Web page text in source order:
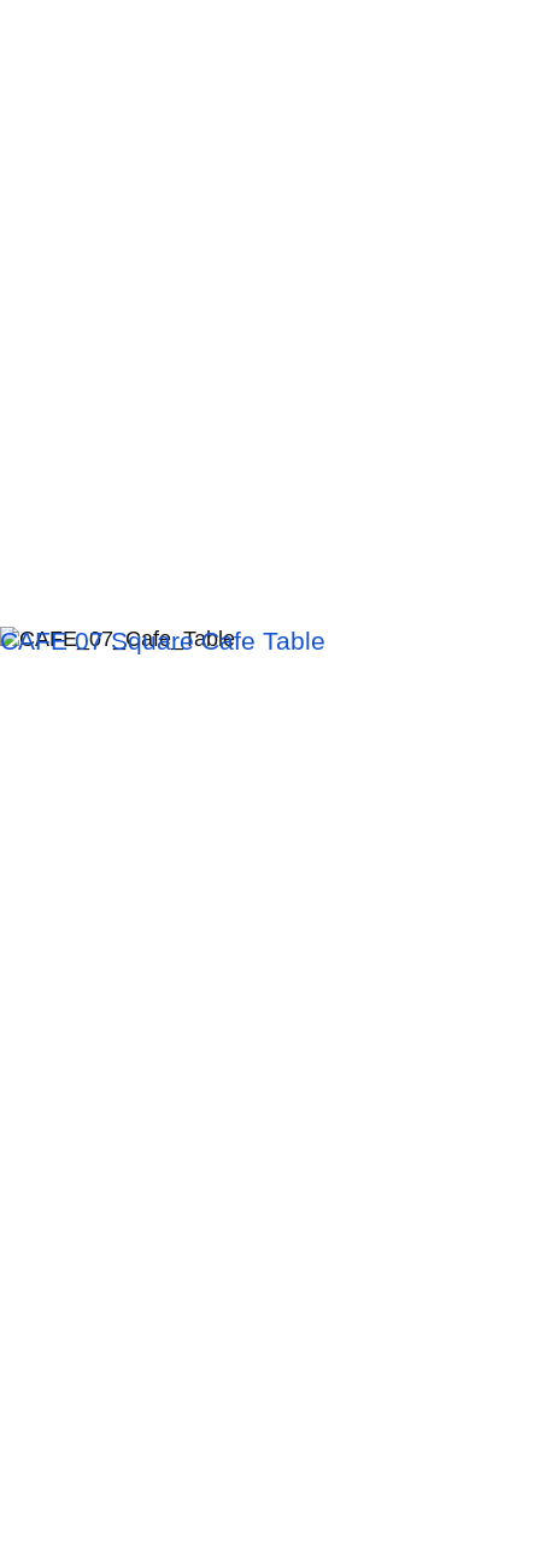
CAFE 07 Square Cafe Table